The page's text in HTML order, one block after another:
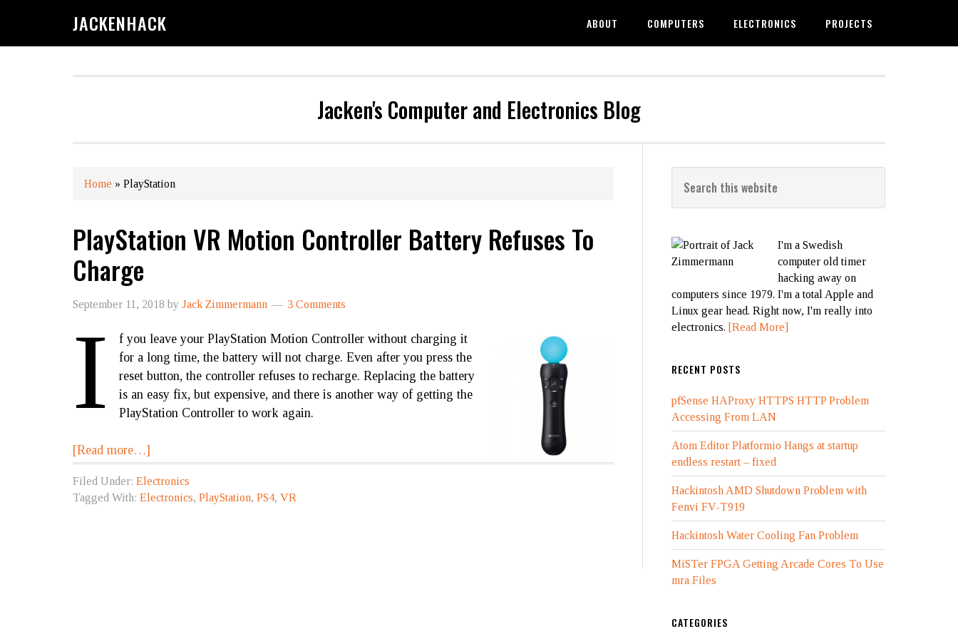
JACKENHACK ABOUT COMPUTERS ELECTRONICS PROJECTS
Jacken's Computer and Electronics Blog
Home » PlayStation
PlayStation VR​ Motion Controller Battery Refuses To
Charge
September 11, 2018 by Jack Zimmermann 3 Comments
I
f you leave your PlayStation Motion Controller without charging it
for a long time, the battery will not charge. Even after you press the
reset button, the controller refuses to recharge. Replacing the battery
is an easy fix, but expensive, and there is another way of getting the
PlayStation Controller to work again.
[Read more…]
Filed Under: Electronics
Tagged With: Electronics, PlayStation, PS4, VR
I'm a Swedish
computer old timer
hacking away on
computers since 1979. I'm a total Apple and
Linux gear head. Right now, I'm really into
electronics. [Read More]
RECENT POSTS
pfSense HAProxy HTTPS HTTP Problem
Accessing From LAN
Atom Editor Platformio Hangs at startup
endless restart – fixed
Hackintosh AMD Shutdown Problem with
Fenvi FV-T919
Hackintosh Water Cooling Fan Problem
MiSTer FPGA Getting Arcade Cores To Use
mra Files
CATEGORIES